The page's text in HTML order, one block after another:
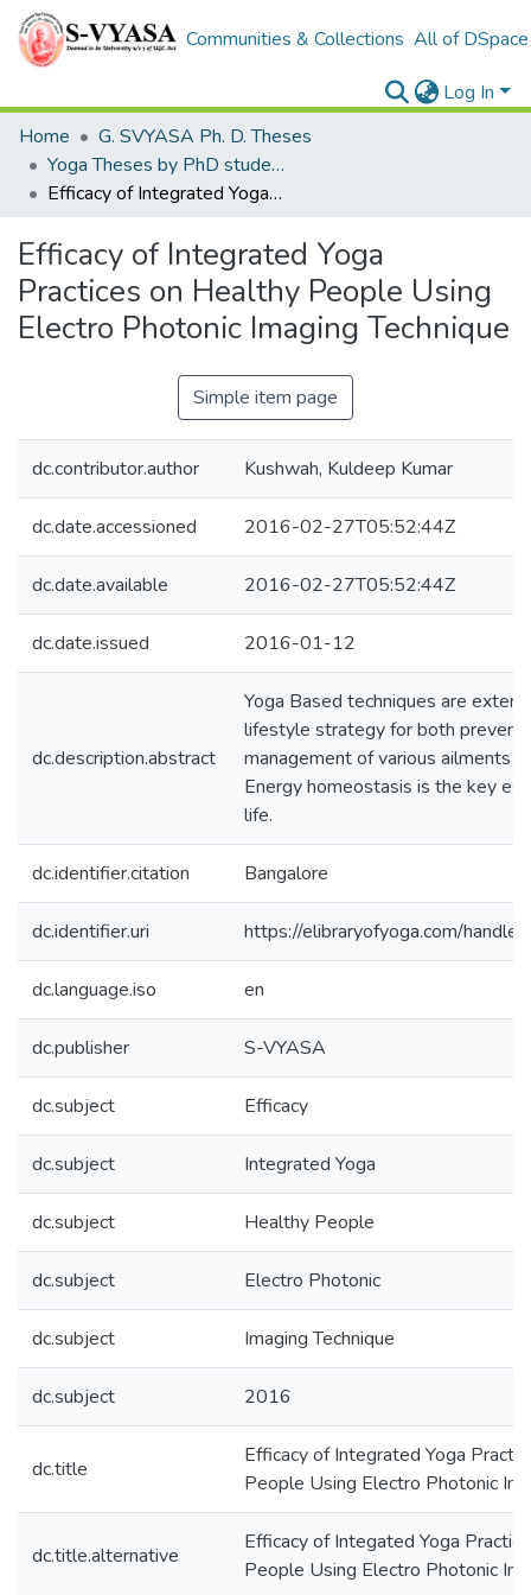
Communities & Collections All of DSpace
Log In
Home
G. SVYASA Ph. D. Theses
Yoga Theses by PhD students
Efficacy of Integrated Yoga Practices on Healthy People Using Electro Photonic Imaging Technique
Efficacy of Integrated Yoga
Practices on Healthy People Using
Electro Photonic Imaging Technique
Simple item page
dc.contributor.author Kushwah, Kuldeep Kumar
dc.date.accessioned 2016-02-27T05:52:44Z
dc.date.available 2016-02-27T05:52:44Z
dc.date.issued 2016-01-12
dc.description.abstract
Yoga Based techniques are
lifestyle strategy for both
management of various ailments
Energy homeostasis is the key
life.
dc.identifier.citation Bangalore
dc.identifier.uri https://elibraryofyoga.com/
dc.language.iso en
dc.publisher S-VYASA
dc.subject Efficacy
dc.subject Integrated Yoga
dc.subject Healthy People
dc.subject Electro Photonic
dc.subject Imaging Technique
dc.subject 2016
dc.title
Efficacy of Integrated Yoga
People Using Electro Photonic
dc.title.alternative
Efficacy of Integated Yoga
People Using Electro Photonic